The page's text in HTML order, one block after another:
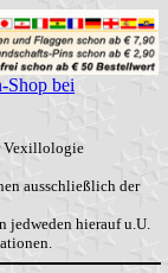
Shop bei
Vexillologie
ausschließlich der
jedweden hierauf u.U.